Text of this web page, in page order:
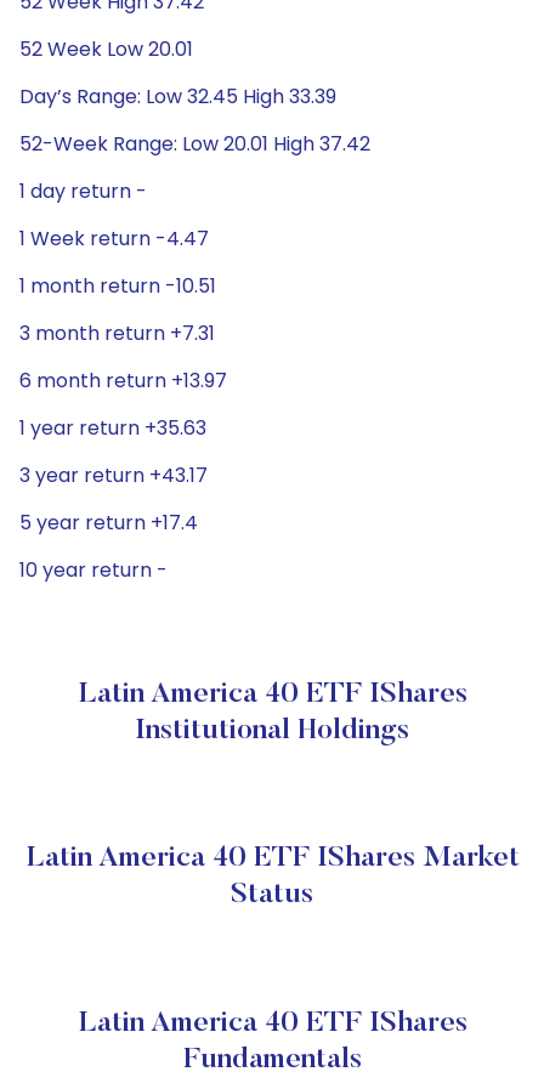
52 Week Low 20.01
Day’s Range: Low 32.45 High 33.39
52-Week Range: Low 20.01 High 37.42
1 day return -
1 Week return -4.47
1 month return -10.51
3 month return +7.31
6 month return +13.97
1 year return +35.63
3 year return +43.17
5 year return +17.4
10 year return -
Latin America 40 ETF IShares
Institutional Holdings
Latin America 40 ETF IShares Market
Status
Latin America 40 ETF IShares
Fundamentals